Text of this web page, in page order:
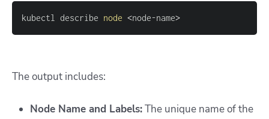
kubectl describe node <node-name>
The output includes:
Node Name and Labels:The unique name of the